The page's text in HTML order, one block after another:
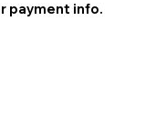
payment info.